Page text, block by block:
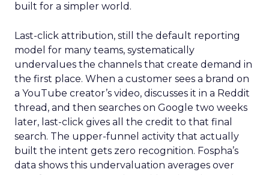
built for a simpler world.
Last-click attribution, still the default reporting
model for many teams, systematically
undervalues the channels that create demand in
the first place. When a customer sees a brand on
a YouTube creator’s video, discusses it in a Reddit
thread, and then searches on Google two weeks
later, last-click gives all the credit to that final
search. The upper-funnel activity that actually
built the intent gets zero recognition. Fospha’s
data shows this undervaluation averages over